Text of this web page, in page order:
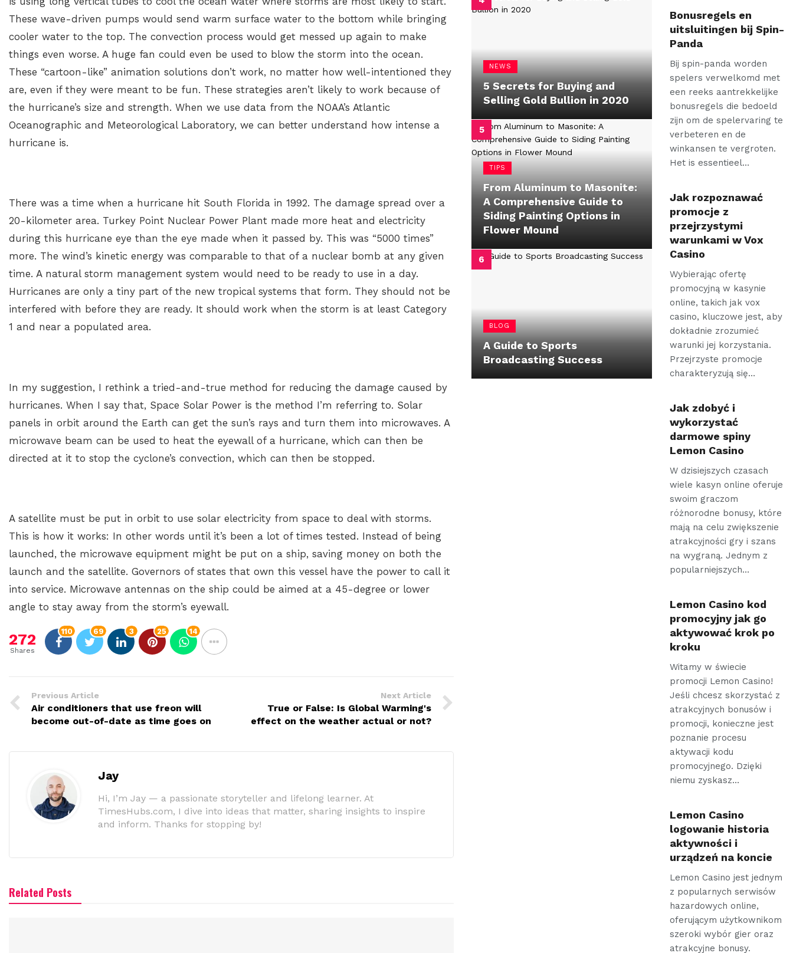
These wave-driven pumps would send warm surface water to the bottom while bringing
cooler water to the top. The convection process would get messed up again to make
things even worse. A huge fan could even be used to blow the storm into the ocean.
These “cartoon-like” animation solutions don’t work, no matter how well-intentioned they
are, even if they were meant to be fun. These strategies aren’t likely to work because of
the hurricane’s size and strength. When we use data from the NOAA’s Atlantic
Oceanographic and Meteorological Laboratory, we can better understand how intense a
hurricane is.
There was a time when a hurricane hit South Florida in 1992. The damage spread over a
20-kilometer area. Turkey Point Nuclear Power Plant made more heat and electricity
during this hurricane eye than the eye made when it passed by. This was “5000 times”
more. The wind’s kinetic energy was comparable to that of a nuclear bomb at any given
time. A natural storm management system would need to be ready to use in a day.
Hurricanes are only a tiny part of the new tropical systems that form. They should not be
interfered with before they are ready. It should work when the storm is at least Category
1 and near a populated area.
In my suggestion, I rethink a tried-and-true method for reducing the damage caused by
hurricanes. When I say that, Space Solar Power is the method I’m referring to. Solar
panels in orbit around the Earth can get the sun’s rays and turn them into microwaves. A
microwave beam can be used to heat the eyewall of a hurricane, which can then be
directed at it to stop the cyclone’s convection, which can then be stopped.
A satellite must be put in orbit to use solar electricity from space to deal with storms.
This is how it works: In other words until it’s been a lot of times tested. Instead of being
launched, the microwave equipment might be put on a ship, saving money on both the
launch and the satellite. Governors of states that own this vessel have the power to call it
into service. Microwave antennas on the ship could be aimed at a 45-degree or lower
angle to stay away from the storm’s eyewall.
272
Shares
110 69 3 25 14
Previous Article
Air conditioners that use freon will
become out-of-date as time goes on
Next Article
True or False: Is Global Warming's
effect on the weather actual or not?
Jay
Hi, I’m Jay — a passionate storyteller and lifelong learner. At
TimesHubs.com, I dive into ideas that matter, sharing insights to inspire
and inform. Thanks for stopping by!
Related Posts
NEWS
5 Secrets for Buying and
Selling Gold Bullion in 2020
TIPS
From Aluminum to Masonite:
A Comprehensive Guide to
Siding Painting Options in
Flower Mound
BLOG
A Guide to Sports
Broadcasting Success
Bonusregels en
uitsluitingen bij Spin-
Panda
Bij spin-panda worden
spelers verwelkomd met
een reeks aantrekkelijke
bonusregels die bedoeld
zijn om de spelervaring te
verbeteren en de
winkansen te vergroten.
Het is essentieel…
Jak rozpoznawać
promocje z
przejrzystymi
warunkami w Vox
Casino
Wybierając ofertę
promocyjną w kasynie
online, takich jak vox
casino, kluczowe jest, aby
dokładnie zrozumieć
warunki jej korzystania.
Przejrzyste promocje
charakteryzują się…
Jak zdobyć i
wykorzystać
darmowe spiny
Lemon Casino
W dzisiejszych czasach
wiele kasyn online oferuje
swoim graczom
różnorodne bonusy, które
mają na celu zwiększenie
atrakcyjności gry i szans
na wygraną. Jednym z
popularniejszych…
Lemon Casino kod
promocyjny jak go
aktywować krok po
kroku
Witamy w świecie
promocji Lemon Casino!
Jeśli chcesz skorzystać z
atrakcyjnych bonusów i
promocji, konieczne jest
poznanie procesu
aktywacji kodu
promocyjnego. Dzięki
niemu zyskasz…
Lemon Casino
logowanie historia
aktywności i
urządzeń na koncie
Lemon Casino jest jednym
z popularnych serwisów
hazardowych online,
oferującym użytkownikom
szeroki wybór gier oraz
atrakcyjne bonusy.